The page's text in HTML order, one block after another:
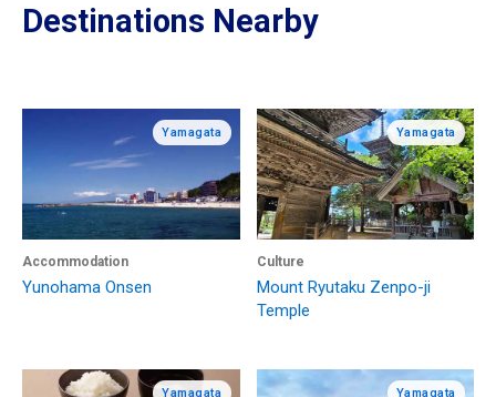
Destinations Nearby
Yamagata
Accommodation
Yunohama Onsen
Yamagata
Culture
Mount Ryutaku Zenpo-ji
Temple
Yamagata Yamagata